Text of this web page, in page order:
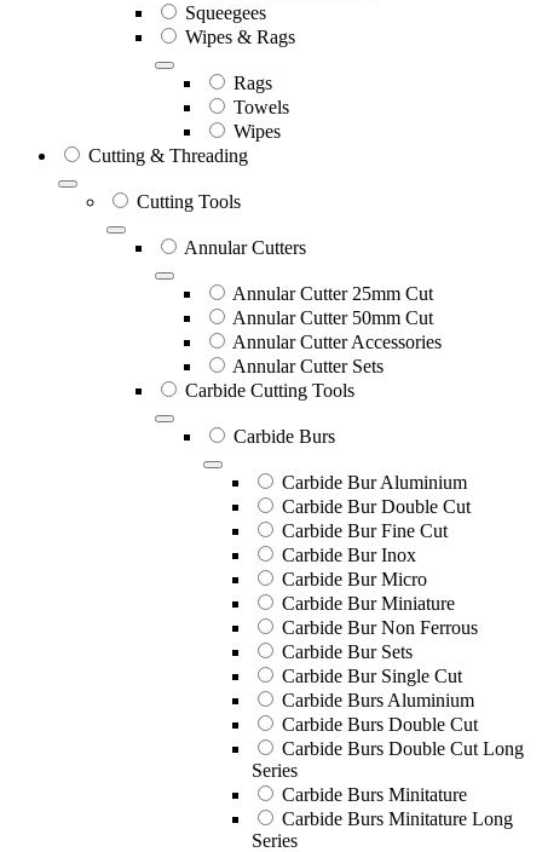
Squeegees
Wipes & Rags
Rags
Towels
Wipes
Cutting & Threading
Cutting Tools
Annular Cutters
Annular Cutter 25mm Cut
Annular Cutter 50mm Cut
Annular Cutter Accessories
Annular Cutter Sets
Carbide Cutting Tools
Carbide Burs
Carbide Bur Aluminium
Carbide Bur Double Cut
Carbide Bur Fine Cut
Carbide Bur Inox
Carbide Bur Micro
Carbide Bur Miniature
Carbide Bur Non Ferrous
Carbide Bur Sets
Carbide Bur Single Cut
Carbide Burs Aluminium
Carbide Burs Double Cut
Carbide Burs Double Cut Long
Series
Carbide Burs Minitature
Carbide Burs Minitature Long
Series